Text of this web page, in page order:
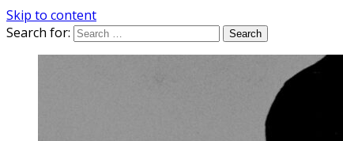
Skip to content
Search for: